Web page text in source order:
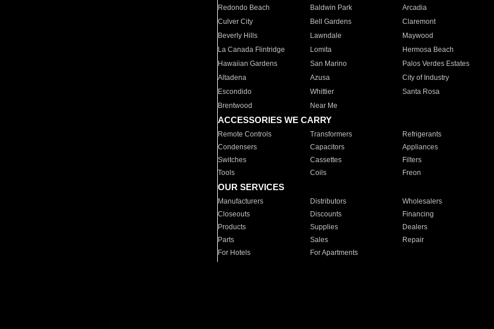
Redondo Beach
Baldwin Park Arcadia
Culver City
Bell Gardens Claremont
Beverly Hills
Lawndale Maywood
La Canada Flintridge
Lomita Hermosa Beach
Hawaiian Gardens
San Marino Palos Verdes Estates
Altadena
Azusa City of Industry
Escondido
Whittier Santa Rosa
Brentwood
Near Me
ACCESSORIES WE CARRY
Remote Controls Transformers Refrigerants
Condensers
Capacitors Appliances
Switches
Cassettes Filters
Tools
Coils Freon
OUR SERVICES
Manufacturers Distributors Wholesalers
Closeouts
Discounts Financing
Products
Supplies Dealers
Parts
Sales Repair
For Hotels
For Apartments